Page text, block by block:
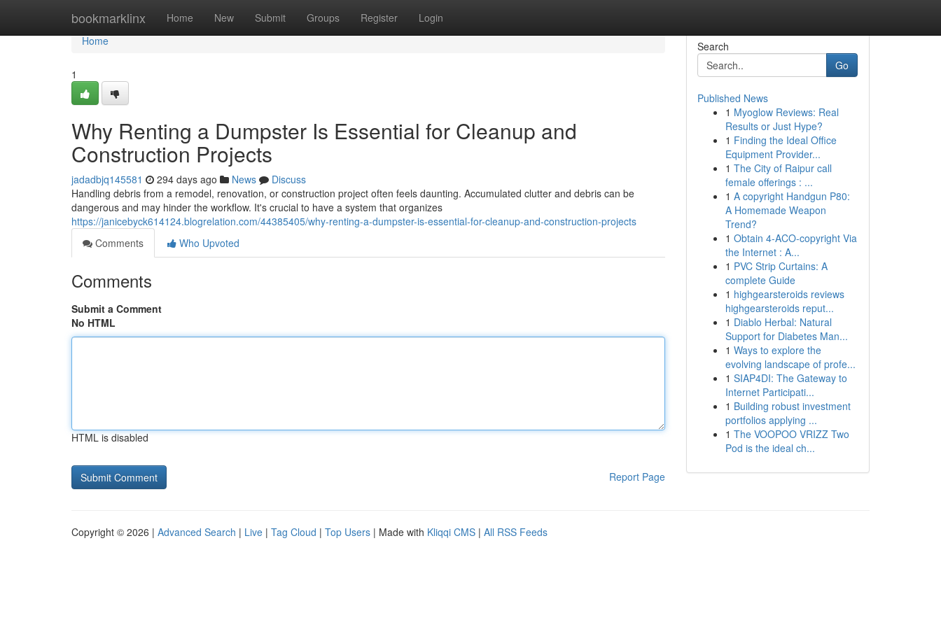
bookmarklinx Home New Submit Groups Register Login
Home
Home
1
Why Renting a Dumpster Is Essential for Cleanup and
Construction Projects
jadadbjq145581 294 days ago News
Discuss
Handling debris from a remodel, renovation, or construction project often feels daunting. Accumulated clutter and debris can be
dangerous and may hinder the workflow. It's crucial to have a system that organizes
https://janicebyck614124.blogrelation.com/44385405/why-renting-a-dumpster-is-essential-for-cleanup-and-construction-projects
Comments
Who Upvoted
Comments
Submit a Comment
No HTML
HTML is disabled
Report Page
Search
Go
Published News
1 Myoglow Reviews: Real
Results or Just Hype?
1 Finding the Ideal Office
Equipment Provider...
1 The City of Raipur call
female offerings : ...
1 A copyright Handgun P80:
A Homemade Weapon
Trend?
1 Obtain 4-ACO-copyright Via
the Internet : A...
1 PVC Strip Curtains: A
complete Guide
1 highgearsteroids reviews
highgearsteroids reput...
1 Diablo Herbal: Natural
Support for Diabetes Man...
1 Ways to explore the
evolving landscape of profe...
1 SIAP4DI: The Gateway to
Internet Participati...
1 Building robust investment
portfolios applying ...
1 The VOOPOO VRIZZ Two
Pod is the ideal ch...
Copyright © 2026 | Advanced Search | Live | Tag Cloud | Top Users | Made with Kliqqi CMS | All RSS Feeds